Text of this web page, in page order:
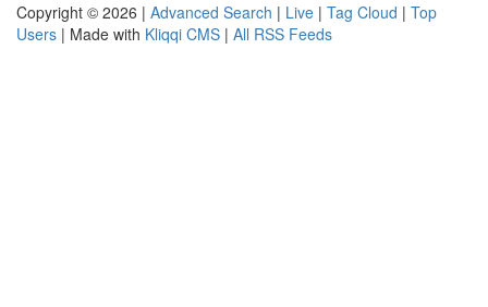
Copyright © 2026 | Advanced Search | Live | Tag Cloud | Top
Users | Made with Kliqqi CMS | All RSS Feeds